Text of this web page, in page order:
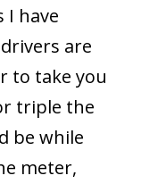
I have
are
to take you
triple the
be while
meter,